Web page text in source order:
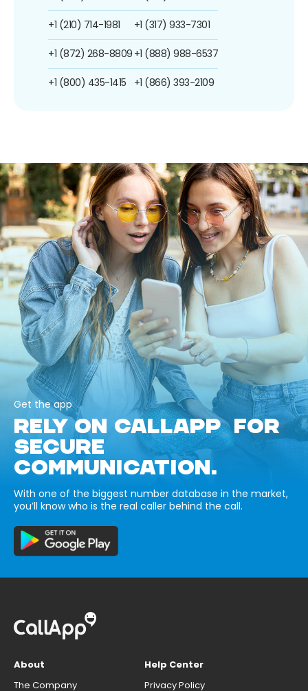
+1 (210) 714-1981
+1 (872) 268-8809
+1 (800) 435-1415
+1 (317) 933-7301
+1 (888) 988-6537
+1 (866) 393-2109
Get the app
RELY ON CALLAPP FOR
SECURE
COMMUNICATION.
With one of the biggest number database in the market,
you’ll know who is the real caller behind the call.
About
The Company
Help Center
Privacy Policy